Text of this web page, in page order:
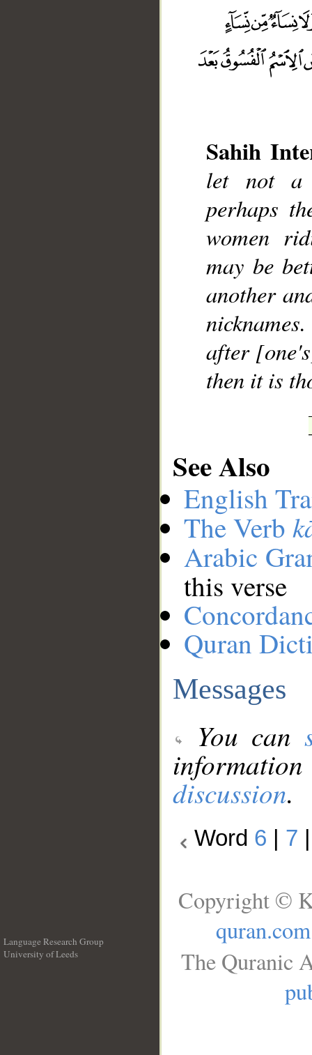
Sahih
let not a
perhaps
women
may be
another
after
then it is
See Also
English
The Verb
Arabic
this verse
Quran
Messages
You can
discussion.
Word 6 7
Language Research Group
University of Leeds
Copyright ©
quran.com
The Quranic